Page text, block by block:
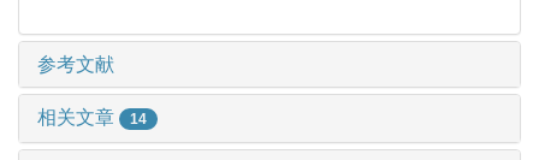
参考文献
相关文章 14